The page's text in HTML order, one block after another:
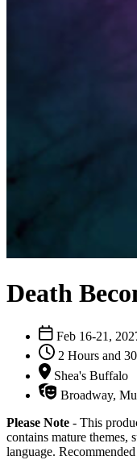
Death
Feb 16-21,
2 Hours and
Shea's Buffalo
Broadway,
Please Note - This
contains mature themes,
language.